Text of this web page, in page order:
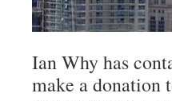
Ian Why has
make a donation